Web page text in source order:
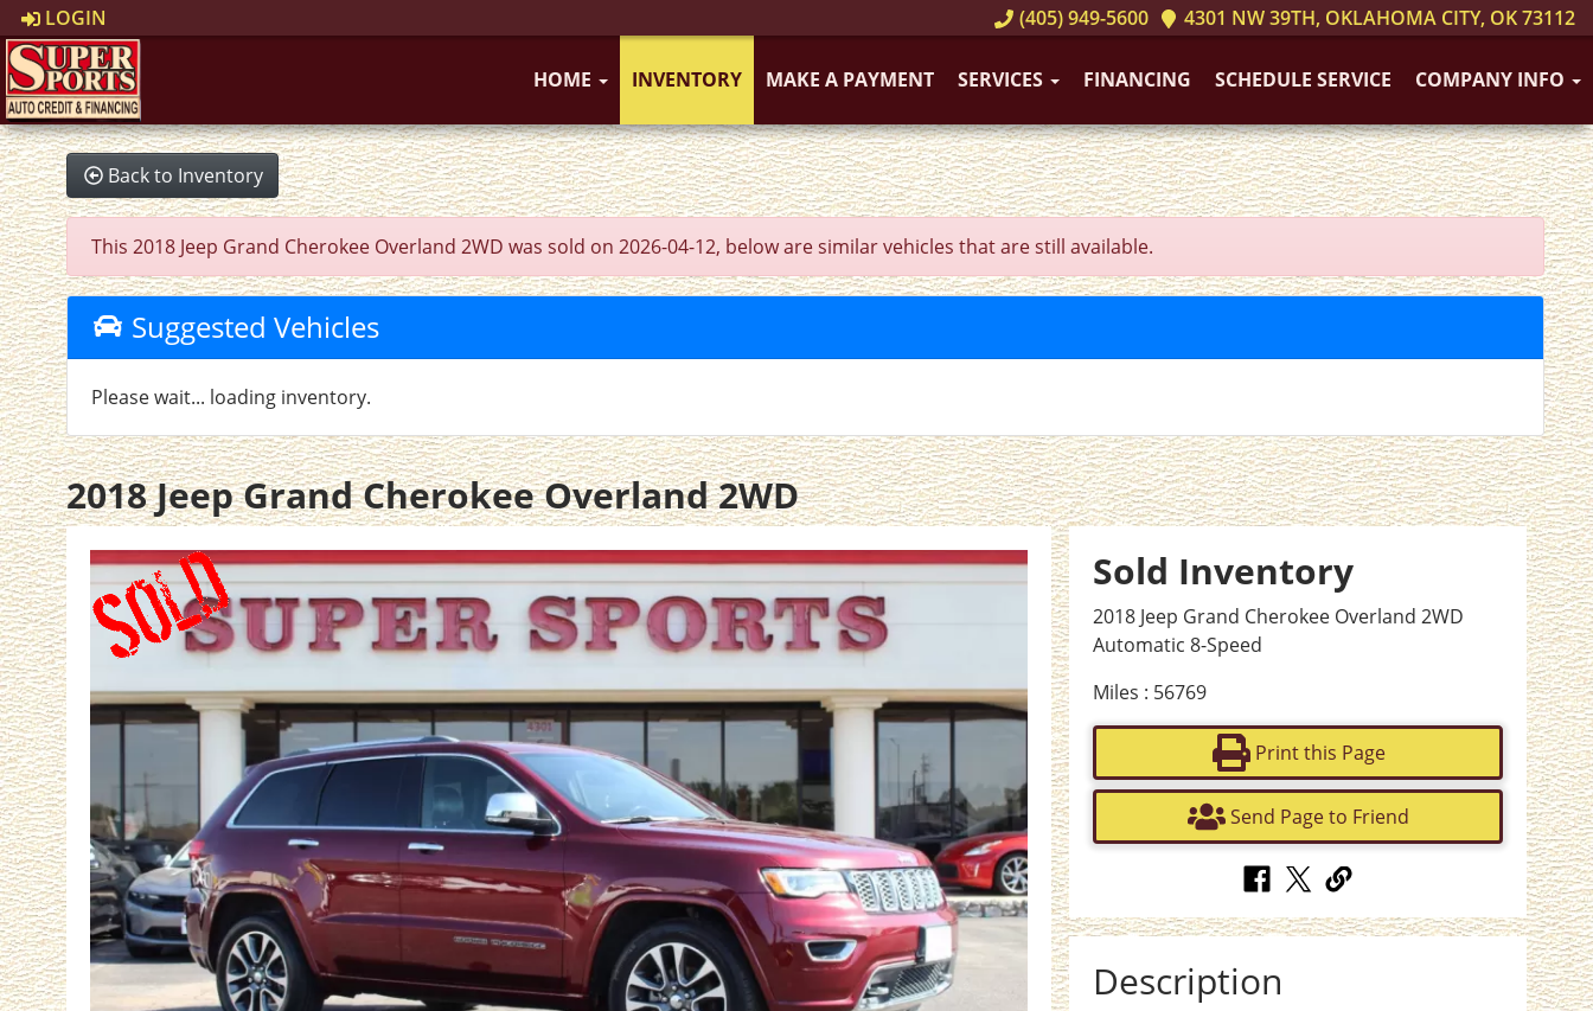
LOGIN (405) 949-5600 4301 NW 39TH, OKLAHOMA CITY, OK 73112
HOME INVENTORY MAKE A PAYMENT SERVICES FINANCING SCHEDULE SERVICE COMPANY INFO
Back to Inventory
This 2018 Jeep Grand Cherokee Overland 2WD was sold on 2026-04-12, below are similar vehicles that are still available.
Suggested Vehicles
Please wait... loading inventory.
2018 Jeep Grand Cherokee Overland 2WD
Sold Inventory
2018 Jeep Grand Cherokee Overland 2WD
Automatic 8-Speed
Miles : 56769
Print this Page
Send Page to Friend
Description